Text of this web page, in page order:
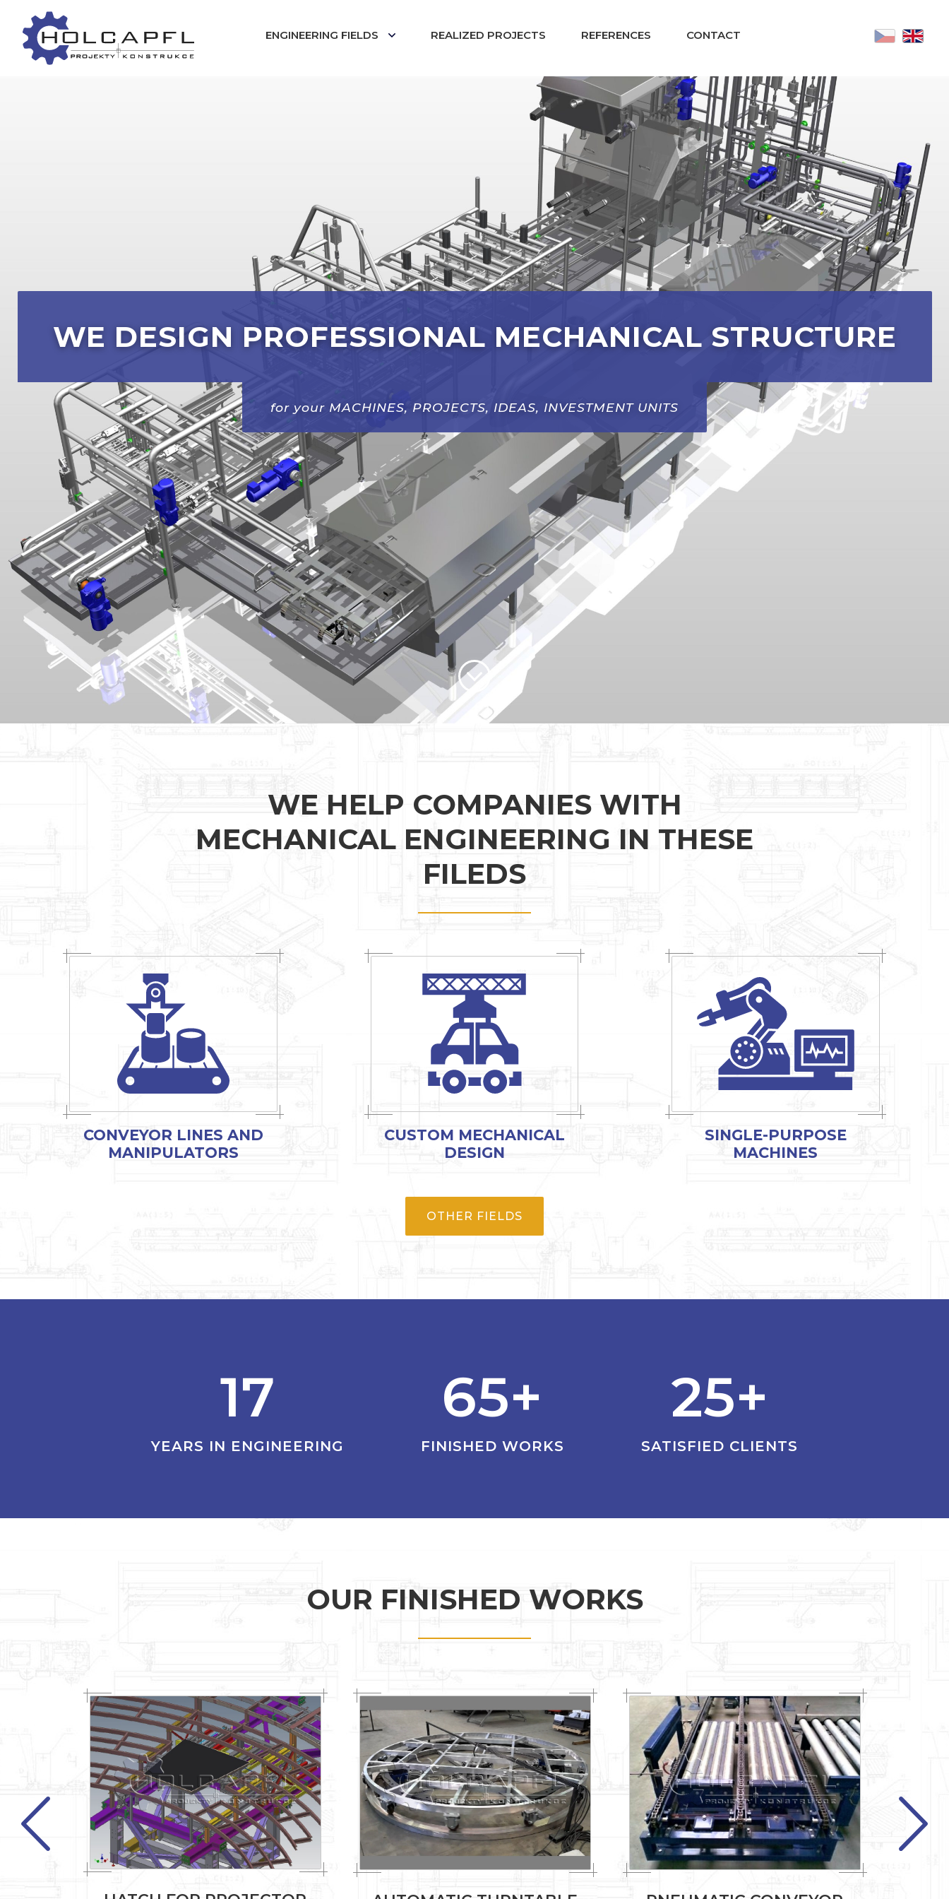
ENGINEERING FIELDS REALIZED PROJECTS REFERENCES CONTACT
WE DESIGN PROFESSIONAL MECHANICAL STRUCTURE
for your MACHINES, PROJECTS, IDEAS, INVESTMENT UNITS
WE HELP COMPANIES WITH
MECHANICAL ENGINEERING IN THESE
FILEDS
CONVEYOR LINES AND
MANIPULATORS
CUSTOM MECHANICAL
DESIGN
SINGLE-PURPOSE
MACHINES
17
YEARS IN ENGINEERING
65+
FINISHED WORKS
25+
SATISFIED CLIENTS
OUR FINISHED WORKS
Previous